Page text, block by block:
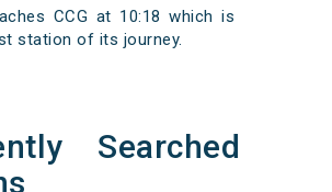
CCG at 10:18 which is
station of its journey.
Searched